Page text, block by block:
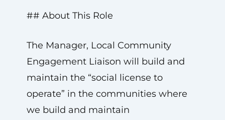
## About This Role
The Manager, Local Community
Engagement Liaison will build and
maintain the “social license to
operate” in the communities where
we build and maintain